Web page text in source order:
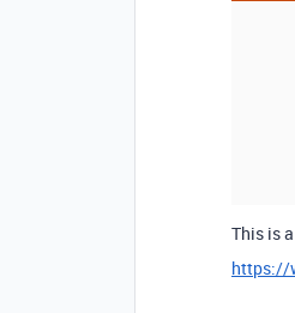
This is
https://